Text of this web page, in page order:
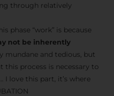
through relatively
phase “work” is because
not be inherently
mundane and tedious, but
this process is necessary to
I love this part, it’s where